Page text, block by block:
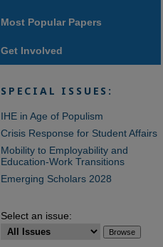
Most Popular Papers
Get Involved
SPECIAL ISSUES:
IHE in Age of Populism
Crisis Response for Student Affairs
Mobility to Employability and
Education-Work Transitions
Emerging Scholars 2028
Select an issue: